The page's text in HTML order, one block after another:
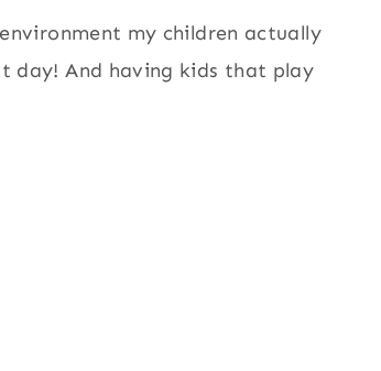
my children actually
day! And having kids that play